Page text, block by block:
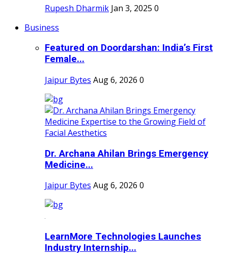
Rupesh Dharmik Jan 3, 2025 0
Business
Featured on Doordarshan: India’s First
Female...
Jaipur Bytes Aug 6, 2026 0
Dr. Archana Ahilan Brings Emergency
Medicine...
Jaipur Bytes Aug 6, 2026 0
LearnMore Technologies Launches
Industry Internship...